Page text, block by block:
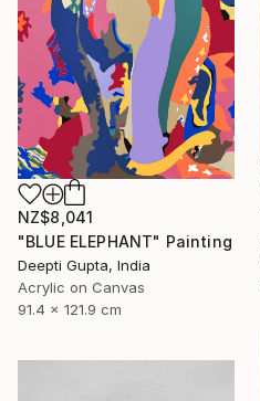
NZ$8,041
"BLUE ELEPHANT" Painting
Deepti Gupta, India
Acrylic on Canvas
91.4 x 121.9 cm